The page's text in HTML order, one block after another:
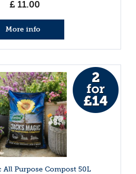
£ 11.00
More info
All Purpose Compost 50L